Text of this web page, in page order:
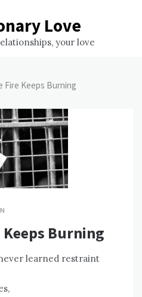
Love
your love
Fire Keeps Burning
Burning
learned restraint